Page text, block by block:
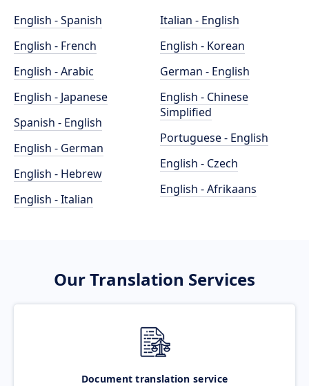
English - Spanish
English - French
English - Arabic
English - Japanese
Spanish - English
English - German
English - Hebrew
English - Italian
Italian - English
English - Korean
German - English
English - Chinese
Simplified
Portuguese - English
English - Czech
English - Afrikaans
Our Translation Services
Document translation service